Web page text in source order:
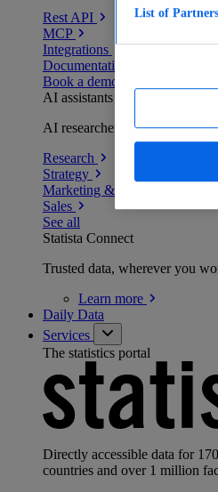
Rest API
MCP
Integrations
Documentation
Book a demo
AI assistants
AI researchers delivering
Research
Strategy
Marketing & PR
Sales
See all
Statista Connect
Trusted data, wherever you
Learn more
Daily Data
Services
The statistics portal
Directly accessible data for
countries and over 1 million
List of